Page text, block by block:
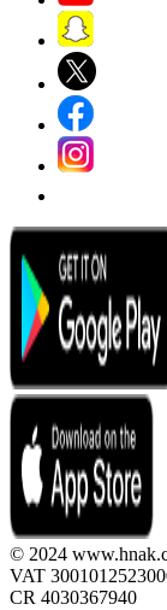
© 2024
VAT
CR 4030367940